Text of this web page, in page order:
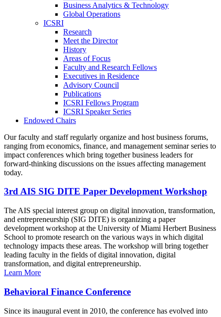
Business Analytics & Technology
Global Operations
ICSRI
Research
Meet the Director
History
Areas of Focus
Faculty and Research Fellows
Executives in Residence
Advisory Council
Publications
ICSRI Fellows Program
ICSRI Speaker Series
Endowed Chairs
Our faculty and staff regularly organize and host business forums,
ranging from economics, finance, and management seminar series to
impact conferences which bring together business leaders for
forward-thinking discussions on the issues affecting management
today.
3rd AIS SIG DITE Paper Development Workshop
The AIS special interest group on digital innovation, transformation,
and entrepreneurship (SIG DITE) is organizing a paper
development workshop at the University of Miami Herbert Business
School to promote research on the various ways in which digital
technology impacts these areas. The workshop will bring together
leading faculty in the fields of digital innovation, digital
transformation, and digital entrepreneurship.
Learn More
Behavioral Finance Conference
Since its inaugural event in 2010, the conference has evolved into